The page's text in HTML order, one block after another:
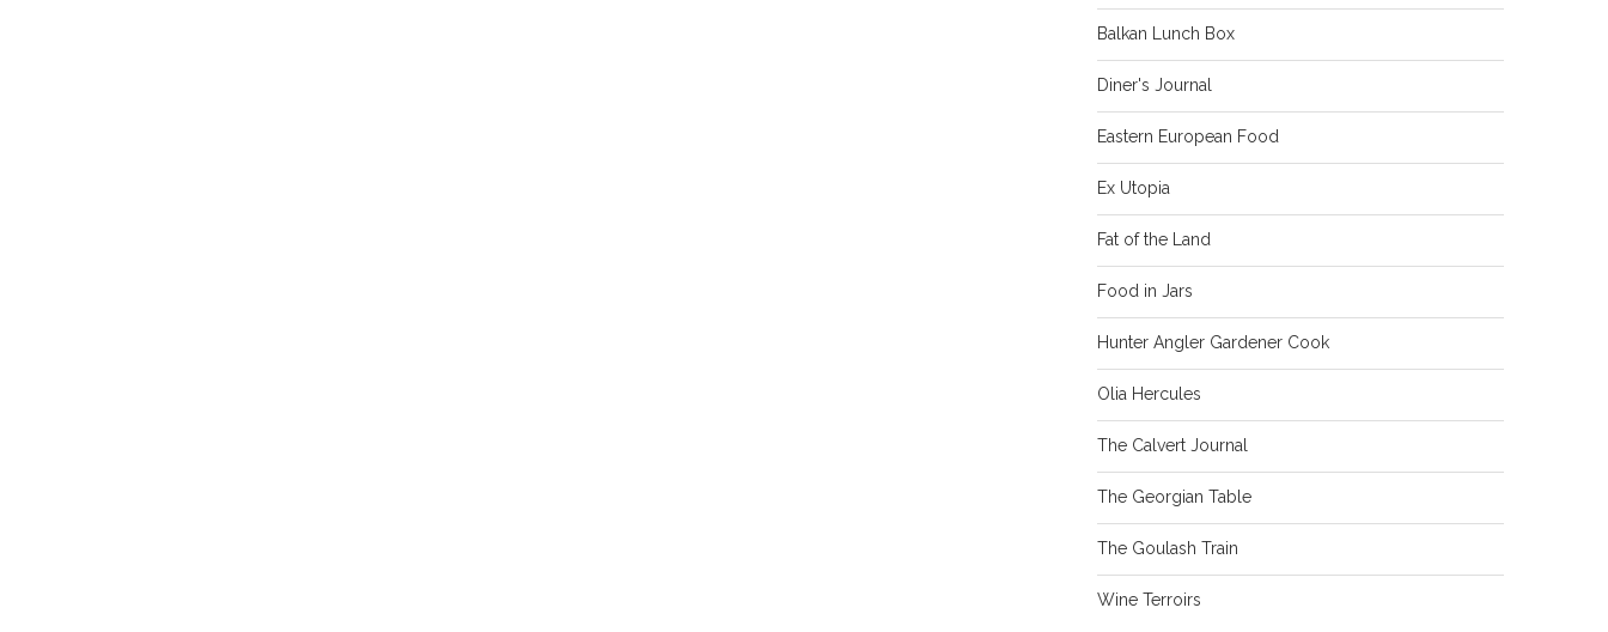
Balkan Lunch Box
Diner's Journal
Eastern European Food
Ex Utopia
Fat of the Land
Food in Jars
Hunter Angler Gardener Cook
Olia Hercules
The Calvert Journal
The Georgian Table
The Goulash Train
Wine Terroirs